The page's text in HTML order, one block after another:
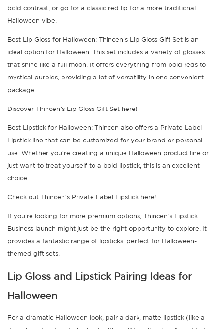
bold contrast, or go for a classic red lip for a more traditional
Halloween vibe.
Best Lip Gloss for Halloween: Thincen’s Lip Gloss Gift Set is an
ideal option for Halloween. This set includes a variety of glosses
that shine like a full moon. It offers everything from bold reds to
mystical purples, providing a lot of versatility in one convenient
package.
Discover Thincen’s Lip Gloss Gift Set here!
Best Lipstick for Halloween: Thincen also offers a Private Label
Lipstick line that can be customized for your brand or personal
use. Whether you’re creating a unique Halloween product line or
just want to treat yourself to a bold lipstick, this is an excellent
choice.
Check out Thincen’s Private Label Lipstick here!
If you're looking for more premium options, Thincen’s Lipstick
Business launch might just be the right opportunity to explore. It
provides a fantastic range of lipsticks, perfect for Halloween-
themed gift sets.
Lip Gloss and Lipstick Pairing Ideas for
Halloween
For a dramatic Halloween look, pair a dark, matte lipstick (like a